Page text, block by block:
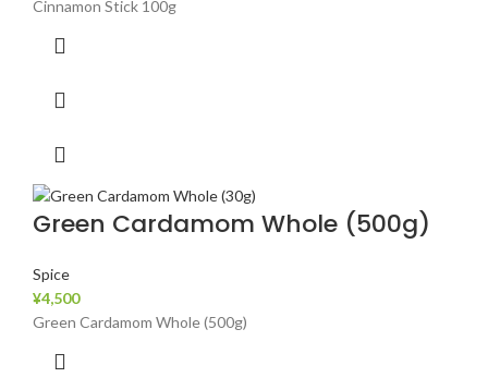
Cinnamon Stick 100g
Green Cardamom Whole (500g)
Spice
¥4,500
Green Cardamom Whole (500g)